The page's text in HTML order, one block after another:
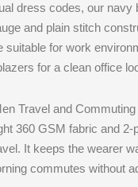
dress codes, our navy
and plain stitch
suitable for work
for a clean office
Travel and Commuting
360 GSM fabric and 2-
It keeps the wearer
commutes without